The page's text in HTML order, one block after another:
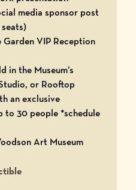
media sponsor post
VIP Reception
in the Museum’s
or Rooftop
an exclusive
30 people *schedule
Art Museum